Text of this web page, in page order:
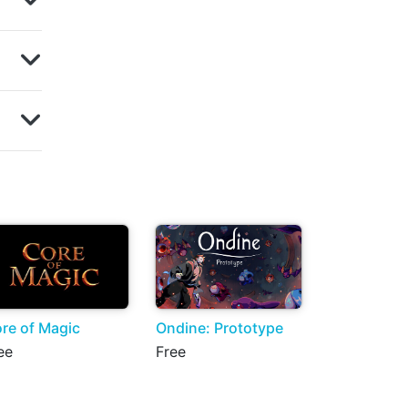
of Magic
Ondine: Prototype
Free